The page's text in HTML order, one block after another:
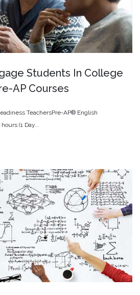
Students In College
AP Courses
TeachersPre-AP® English
(1 Day...